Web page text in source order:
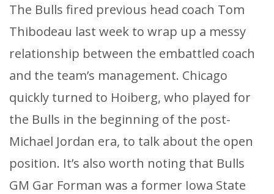
The Bulls fired previous head coach Tom
Thibodeau last week to wrap up a messy
relationship between the embattled coach
and the team’s management. Chicago
quickly turned to Hoiberg, who played for
the Bulls in the beginning of the post-
Michael Jordan era, to talk about the open
position. It’s also worth noting that Bulls
GM Gar Forman was a former Iowa State